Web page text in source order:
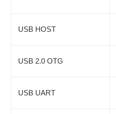
USB HOST
USB 2.0 OTG
USB UART